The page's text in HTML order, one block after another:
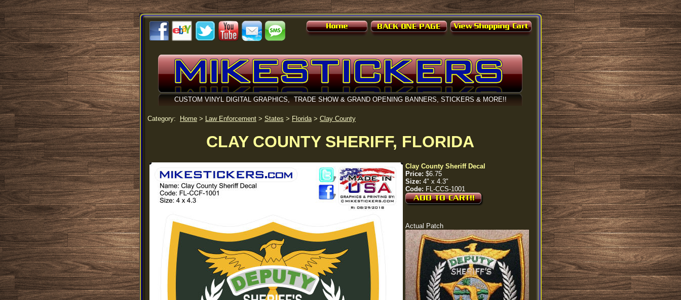
CUSTOM VINYL DIGITAL GRAPHICS, TRADE SHOW & GRAND OPENING BANNERS, STICKERS & MORE!!
Category: Home > Law Enforcement > States > Florida> Clay County
CLAY COUNTY SHERIFF, FLORIDA
Clay County Sheriff Decal
Price: $6.75
Size: 4" x 4.3"
Code: FL-CCS-1001
Actual Patch